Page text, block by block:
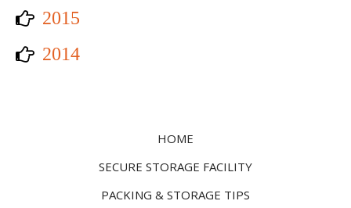
2015
2014
HOME
SECURE STORAGE FACILITY
PACKING & STORAGE TIPS